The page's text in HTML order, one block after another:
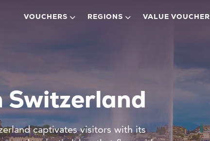
VOUCHERS REGIONS VALUE VOUCHER
Switzerland
captivates visitors with its